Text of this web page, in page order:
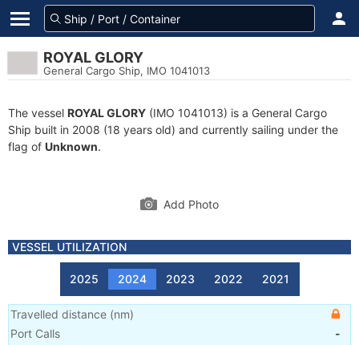
ROYAL GLORY
General Cargo Ship, IMO 1041013
The vessel ROYAL GLORY (IMO 1041013) is a General Cargo
Ship built in 2008 (18 years old) and currently sailing under the
flag of Unknown.
Add Photo
VESSEL UTILIZATION
2025 2024 2023 2022 2021
Travelled distance (nm)
Port Calls
-